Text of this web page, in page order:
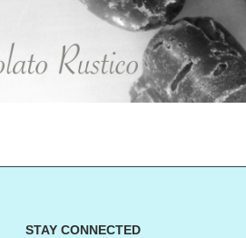
STAY CONNECTED